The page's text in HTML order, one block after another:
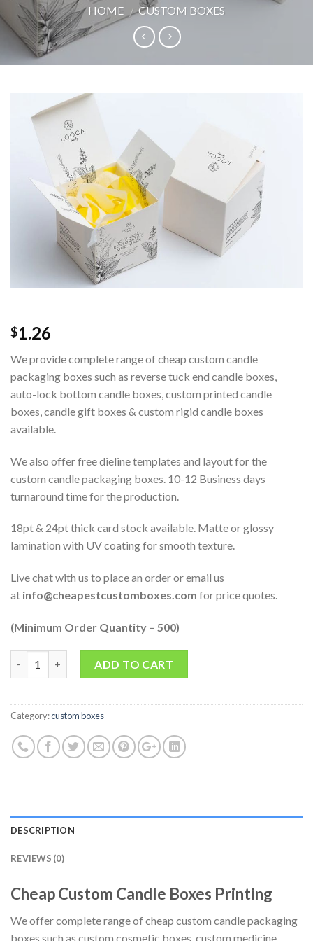
HOME / CUSTOM BOXES
$1.26
We provide complete range of cheap custom candle
packaging boxes such as reverse tuck end candle boxes,
auto-lock bottom candle boxes, custom printed candle
boxes, candle gift boxes & custom rigid candle boxes
available.
We also offer free dieline templates and layout for the
custom candle packaging boxes. 10-12 Business days
turnaround time for the production.
18pt & 24pt thick card stock available. Matte or glossy
lamination with UV coating for smooth texture.
Live chat with us to place an order or email us
at info@cheapestcustomboxes.com for price quotes.
(Minimum Order Quantity – 500)
ADD TO CART
Category:custom boxes
DESCRIPTION
REVIEWS (0)
Cheap Custom Candle Boxes Printing
We offer complete range of cheap custom candle packaging
boxes such as custom cosmetic boxes, custom medicine